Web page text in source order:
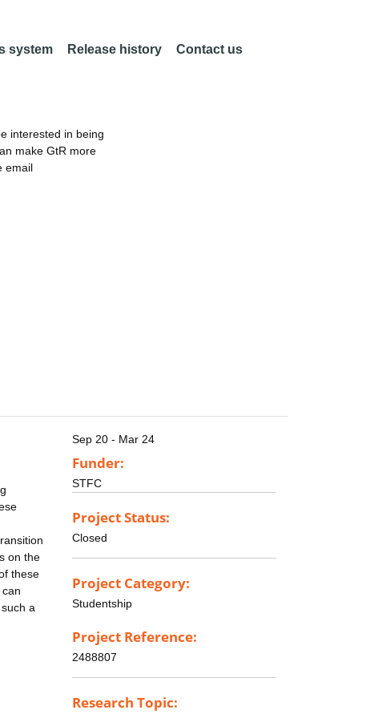
system Release history Contact us
interested in being
make GtR more
email
on the
these
a
Sep 20 - Mar 24
Funder:
STFC
Project Status:
Closed
Project Category:
Studentship
Project Reference:
2488807
Research Topic: